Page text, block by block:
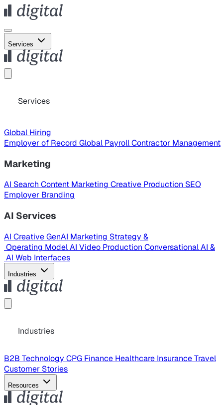
Services
Services
Global Hiring
Employer of Record Global PayrollContractor Management
Marketing
AI Search Content Marketing Creative Production SEO
Employer Branding
AI Services
AI CreativeGenAI Marketing Strategy &
Operating ModelAI Video Production Conversational AI &
AI Web Interfaces
Industries
Industries
B2B Technology CPG Finance Healthcare InsuranceTravel
Customer Stories
Resources